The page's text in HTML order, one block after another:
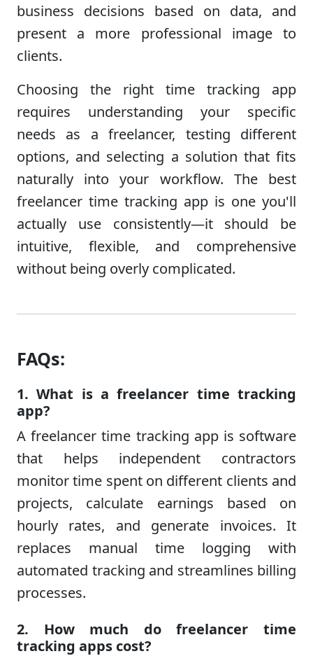
business decisions based on data, and
present a more professional image to
clients.
Choosing the right time tracking app
requires understanding your specific
needs as a freelancer, testing different
options, and selecting a solution that fits
naturally into your workflow. The best
freelancer time tracking app is one you'll
actually use consistently—it should be
intuitive, flexible, and comprehensive
without being overly complicated.
FAQs:
1. What is a freelancer time tracking
app?
A freelancer time tracking app is software
that helps independent contractors
monitor time spent on different clients and
projects, calculate earnings based on
hourly rates, and generate invoices. It
replaces manual time logging with
automated tracking and streamlines billing
processes.
2. How much do freelancer time
tracking apps cost?